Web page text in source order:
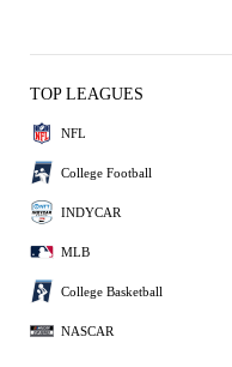
TOP LEAGUES
NFL
College Football
INDYCAR
MLB
College Basketball
NASCAR